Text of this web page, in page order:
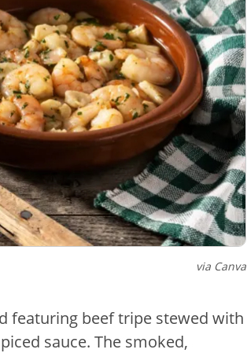
via Canva
featuring beef tripe stewed with
sauce. The smoked,